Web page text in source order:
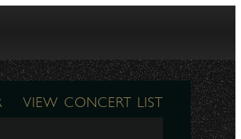
VIEW CONCERT LIST